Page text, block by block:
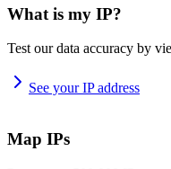
What is my IP?
Test our data accuracy by
See your IP address
Map IPs